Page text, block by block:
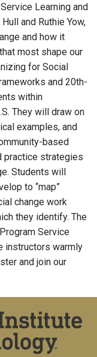
Learning and
and Ruthie Yow,
and how it
most shape our
for Social
and 20th-
within
They will draw on
examples, and
based
practice strategies
Students will
to “map”
change work
they identify. The
Service
instructors warmly
and join our